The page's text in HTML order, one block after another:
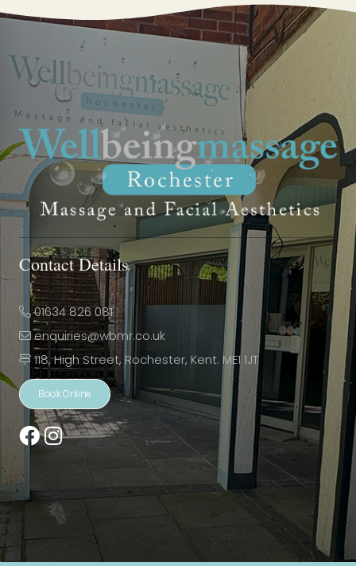
Contact Details
01634 826 081
enquiries@wbmr.co.uk
118, High Street, Rochester, Kent. ME1 1JT
Book Online